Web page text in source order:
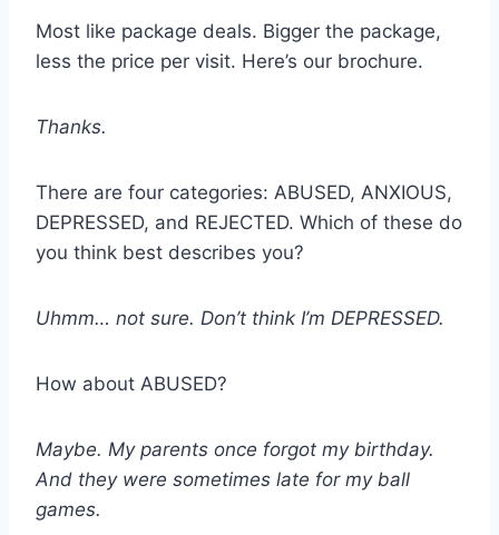
Most like package deals. Bigger the package,
less the price per visit. Here’s our brochure.
Thanks.
There are four categories: ABUSED, ANXIOUS,
DEPRESSED, and REJECTED. Which of these do
you think best describes you?
Uhmm… not sure. Don’t think I’m DEPRESSED.
How about ABUSED?
Maybe. My parents once forgot my birthday.
And they were sometimes late for my ball
games.